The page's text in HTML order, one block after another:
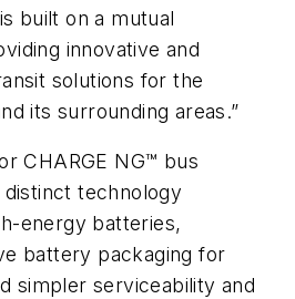
built on a mutual
innovative and
solutions for the
its surrounding areas.”
CHARGE NG™ bus
technology
energy batteries,
battery packaging for
simpler serviceability and